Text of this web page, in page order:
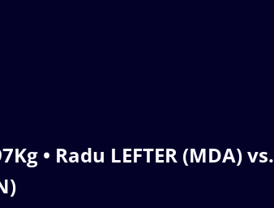
• Radu LEFTER (MDA) vs.